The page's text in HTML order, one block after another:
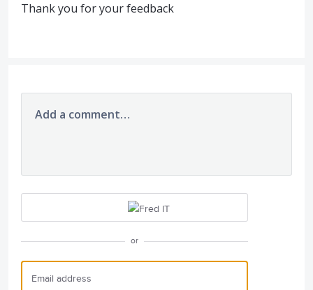
Thank you for your feedback
Add a comment…
or